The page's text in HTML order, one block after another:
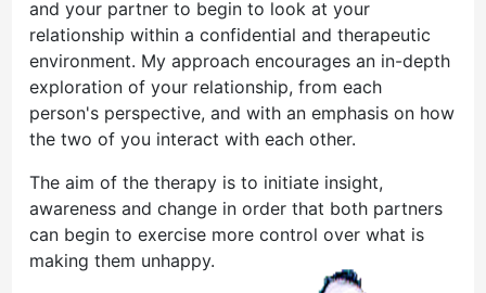
and your partner to begin to look at your
relationship within a confidential and therapeutic
environment. My approach encourages an in-depth
exploration of your relationship, from each
person's perspective, and with an emphasis on how
the two of you interact with each other.
The aim of the therapy is to initiate insight,
awareness and change in order that both partners
can begin to exercise more control over what is
making them unhappy.